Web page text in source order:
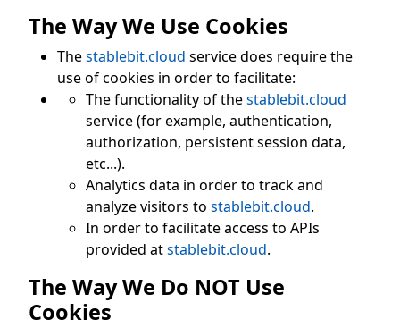
The Way We Use Cookies
Thestablebit.cloud service does require the
use of cookies in order to facilitate:
The functionality of thestablebit.cloud
service (for example, authentication,
authorization, persistent session data,
etc...).
Analytics data in order to track and
analyze visitors to stablebit.cloud.
In order to facilitate access to APIs
provided atstablebit.cloud.
The Way We Do NOT Use
Cookies